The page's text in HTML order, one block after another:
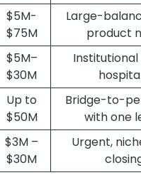
$5M-
$75M
Large-
product
$5M–
$30M
Institutional
Up to
$50M
Bridge-to-
with one
$3M –
$30M
Urgent,